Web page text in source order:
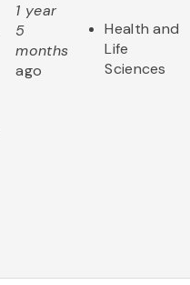
1 year
5
months
ago
Health and
Life
Sciences